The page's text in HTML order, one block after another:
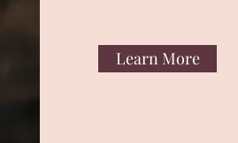
Learn More